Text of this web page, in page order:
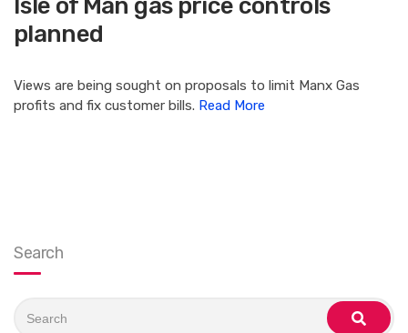
Isle of Man gas price controls
planned
Views are being sought on proposals to limit Manx Gas
profits and fix customer bills. Read More
Search
for:
search